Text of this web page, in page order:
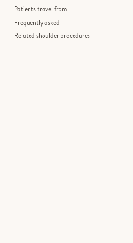
Related shoulder procedures